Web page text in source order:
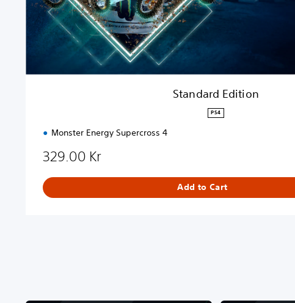
o
Standard Edition
PS4
Monster Energy Supercross 4
329.00 Kr
Add to Cart